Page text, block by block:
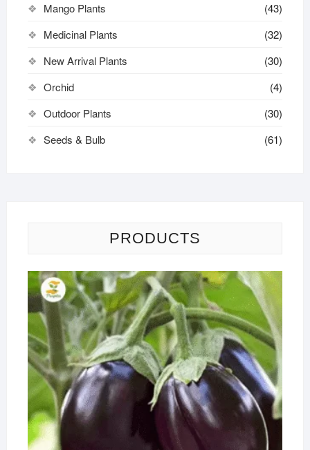
Mango Plants
(43)
Medicinal Plants
(32)
New Arrival Plants
(30)
Orchid
(4)
Outdoor Plants
(30)
Seeds & Bulb
(61)
PRODUCTS